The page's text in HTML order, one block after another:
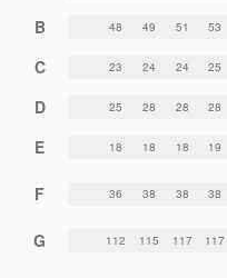
B 48 49 51 53
C 23 24 24 25
D 25 28 28 28
E 18 18 18 19
F 36 38 38 38
G 112 115 117 117